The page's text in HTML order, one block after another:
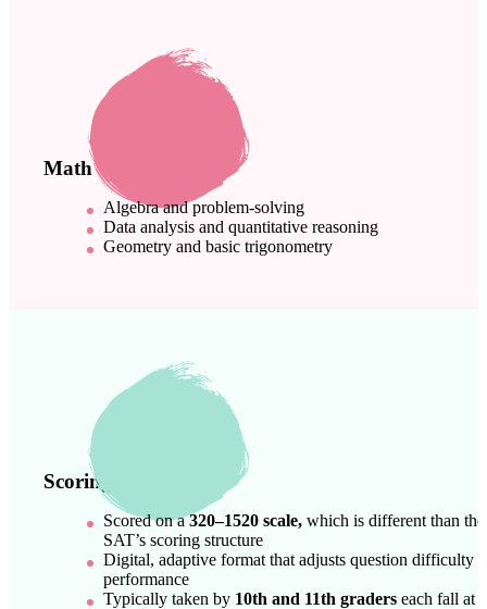
Math
Algebra and problem-solving
Data analysis and quantitative reasoning
Geometry and basic trigonometry
Scoring & Format
Scored on a320–1520 scale, which is different than the
SAT’s scoring structure
Digital, adaptive format that adjusts question difficulty
performance
Typically taken by 10th and 11th graders each fall at